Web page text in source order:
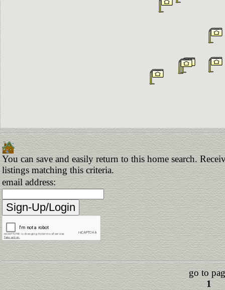
You can save and easily return to this home search.
listings matching this criteria.
email address:
go to
1